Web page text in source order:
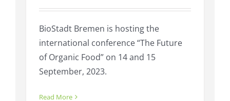
BioStadt Bremen is hosting the
international conference “The Future
of Organic Food” on 14 and 15
September, 2023.
Read More